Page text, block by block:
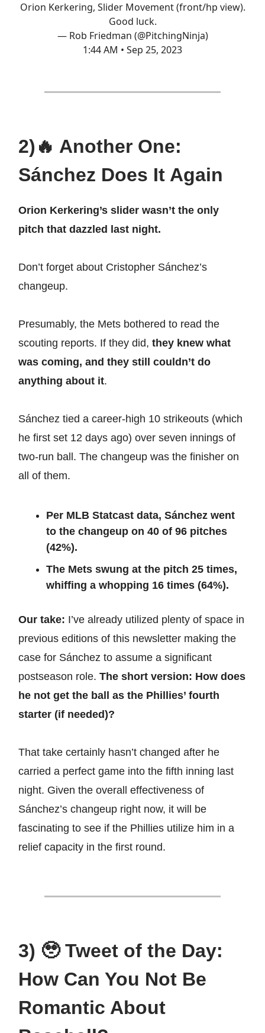
Orion Kerkering, Slider Movement (front/hp view).
Good luck.
— Rob Friedman (@PitchingNinja)
1:44 AM • Sep 25, 2023
2)🔥 Another One:
Sánchez Does It Again
Orion Kerkering’s slider wasn’t the only
pitch that dazzled last night.
Don’t forget about Cristopher Sánchez’s
changeup.
Presumably, the Mets bothered to read the
scouting reports. If they did, they knew what
was coming, and they still couldn’t do
anything about it.
Sánchez tied a career-high 10 strikeouts (which
he first set 12 days ago) over seven innings of
two-run ball. The changeup was the finisher on
all of them.
Per MLB Statcast data, Sánchez went
to the changeup on 40 of 96 pitches
(42%).
The Mets swung at the pitch 25 times,
whiffing a whopping 16 times (64%).
Our take: I’ve already utilized plenty of space in
previous editions of this newsletter making the
case for Sánchez to assume a significant
postseason role. The short version: How does
he not get the ball as the Phillies’ fourth
starter (if needed)?
That take certainly hasn’t changed after he
carried a perfect game into the fifth inning last
night. Given the overall effectiveness of
Sánchez’s changeup right now, it will be
fascinating to see if the Phillies utilize him in a
relief capacity in the first round.
3) 🥹 Tweet of the Day:
How Can You Not Be
Romantic About